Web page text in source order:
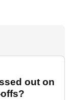
out on